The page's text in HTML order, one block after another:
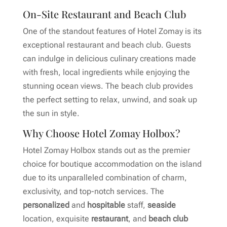
On-Site Restaurant and Beach Club
One of the standout features of Hotel Zomay is its
exceptional restaurant and beach club. Guests
can indulge in delicious culinary creations made
with fresh, local ingredients while enjoying the
stunning ocean views. The beach club provides
the perfect setting to relax, unwind, and soak up
the sun in style.
Why Choose Hotel Zomay Holbox?
Hotel Zomay Holbox stands out as the premier
choice for boutique accommodation on the island
due to its unparalleled combination of charm,
exclusivity, and top-notch services. The
personalizedand hospitablestaff, seaside
location, exquisite restaurant, and beach club